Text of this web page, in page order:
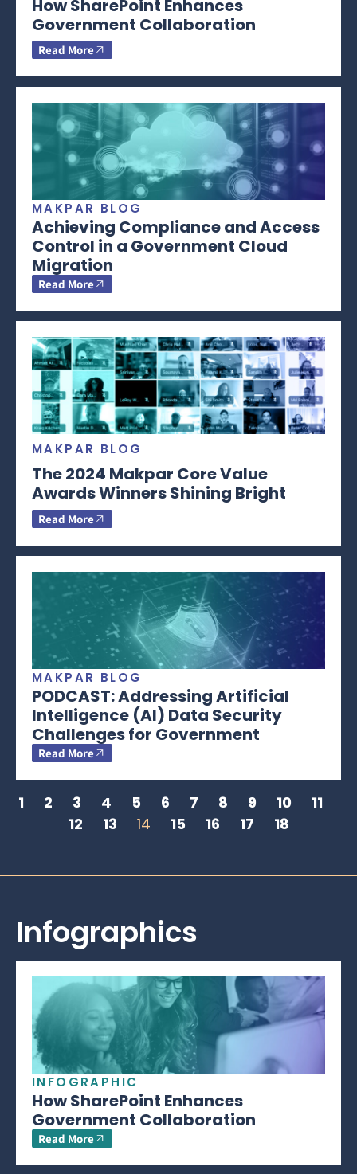
How SharePoint Enhances
Government Collaboration
Read More
MAKPAR BLOG
Achieving Compliance and Access
Control in a Government Cloud
Migration
Read More
MAKPAR BLOG
The 2024 Makpar Core Value
Awards Winners Shining Bright
Read More
MAKPAR BLOG
PODCAST: Addressing Artificial
Intelligence (AI) Data Security
Challenges for Government
Read More
1 2 3 4 5 6 7 8 9 10
11
12
13 14 15 16 17 18
Infographics
INFOGRAPHIC
How SharePoint Enhances
Government Collaboration
Read More